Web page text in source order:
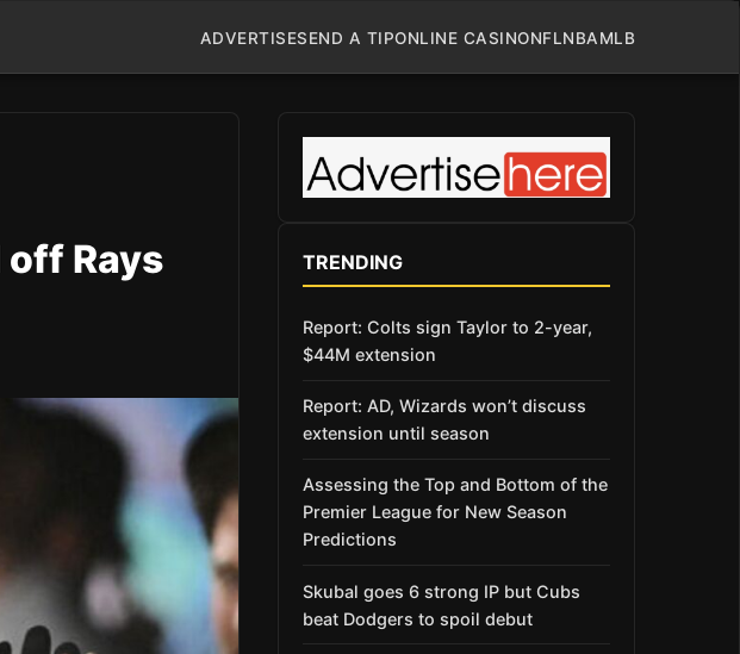
ADVERTISESEND A TIPONLINE CASINONFLNBAMLB
Rays
TRENDING
Report: Colts sign Taylor to 2-year,
$44M extension
Report: AD, Wizards won’t discuss
extension until season
Assessing the Top and Bottom of the
Premier League for New Season
Predictions
Skubal goes 6 strong IP but Cubs
beat Dodgers to spoil debut